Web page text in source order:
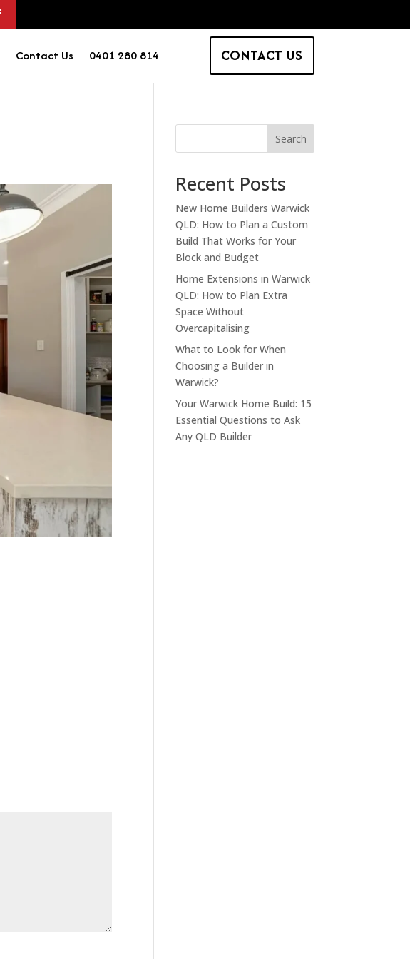
Contact Us 0401 280 814 CONTACT US
Search
Recent Posts
New Home Builders Warwick
QLD: How to Plan a Custom
Build That Works for Your
Block and Budget
Home Extensions in Warwick
QLD: How to Plan Extra
Space Without
Overcapitalising
What to Look for When
Choosing a Builder in
Warwick?
Your Warwick Home Build: 15
Essential Questions to Ask
Any QLD Builder